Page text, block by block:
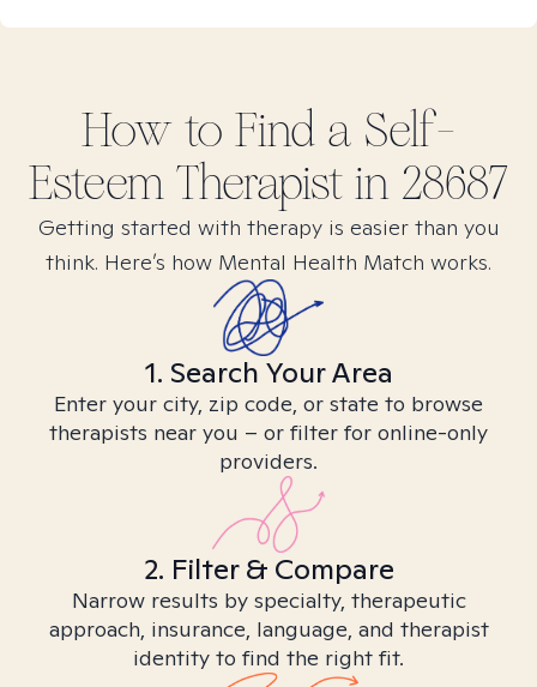
How to Find a Self-
Esteem Therapist in 28687
Getting started with therapy is easier than you
think. Here’s how Mental Health Match works.
1. Search Your Area
Enter your city, zip code, or state to browse
therapists near you – or filter for online-only
providers.
2. Filter & Compare
Narrow results by specialty, therapeutic
approach, insurance, language, and therapist
identity to find the right fit.